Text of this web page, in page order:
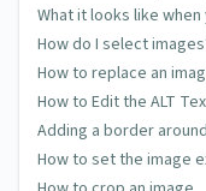
What it looks like
How do I select
How to replace an
How to Edit the ALT
Adding a border
How to set the image